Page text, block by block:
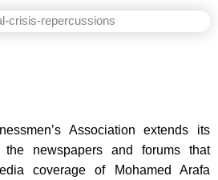
Association extends its
newspapers and forums that
coverage of Mohamed Arafa